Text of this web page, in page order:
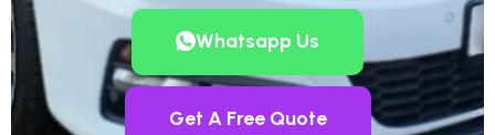
Whatsapp Us
Get A Free Quote